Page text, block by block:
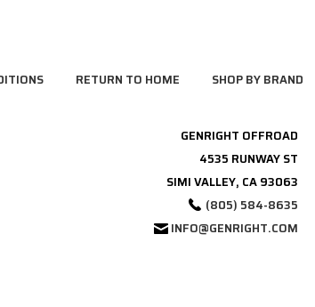
RETURN TO HOME SHOP BY BRAND
GENRIGHT OFFROAD
4535 RUNWAY ST
SIMI VALLEY, CA 93063
(805) 584-8635
INFO@GENRIGHT.COM